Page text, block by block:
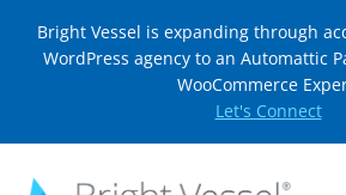
Bright Vessel is expanding through
WordPress agency to an Automattic
WooCommerce
Let's Connect